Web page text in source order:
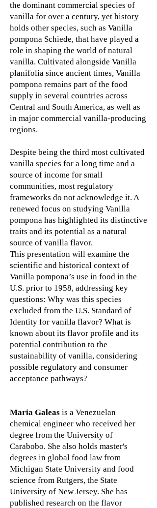
the dominant commercial species of
vanilla for over a century, yet history
holds other species, such as Vanilla
pompona Schiede, that have played a
role in shaping the world of natural
vanilla. Cultivated alongside Vanilla
planifolia since ancient times, Vanilla
pompona remains part of the food
supply in several countries across
Central and South America, as well as
in major commercial vanilla-producing
regions.
Despite being the third most cultivated
vanilla species for a long time and a
source of income for small
communities, most regulatory
frameworks do not acknowledge it. A
renewed focus on studying Vanilla
pompona has highlighted its distinctive
traits and its potential as a natural
source of vanilla flavor.
This presentation will examine the
scientific and historical context of
Vanilla pompona’s use in food in the
U.S. prior to 1958, addressing key
questions: Why was this species
excluded from the U.S. Standard of
Identity for vanilla flavor? What is
known about its flavor profile and its
potential contribution to the
sustainability of vanilla, considering
possible regulatory and consumer
acceptance pathways?
Maria Galeas is a Venezuelan
chemical engineer who received her
degree from the University of
Carabobo. She also holds master's
degrees in global food law from
Michigan State University and food
science from Rutgers, the State
University of New Jersey. She has
published research on the flavor